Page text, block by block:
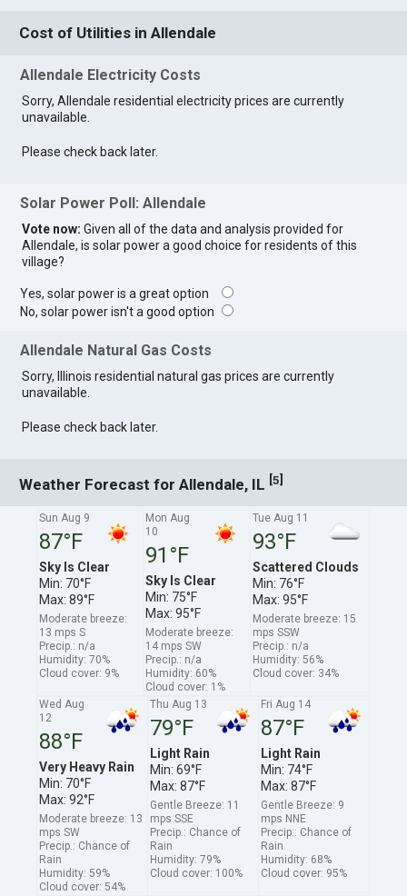
Cost of Utilities in Allendale
Allendale Electricity Costs
Sorry, Allendale residential electricity prices are currently
unavailable.
Please check back later.
Solar Power Poll: Allendale
Vote now: Given all of the data and analysis provided for
Allendale, is solar power a good choice for residents of this
village?
Yes, solar power is a great option
No, solar power isn't a good option
Allendale Natural Gas Costs
Sorry, Illinois residential natural gas prices are currently
unavailable.
Please check back later.
Weather Forecast for Allendale, IL [5]
Sun Aug 9
87°F
Sky Is Clear
Min: 70°F
Max: 89°F
Moderate breeze:
13 mps S
Precip.: n/a
Humidity: 70%
Cloud cover: 9%
Mon Aug
10
91°F
Sky Is Clear
Min: 75°F
Max: 95°F
Moderate breeze:
14 mps SW
Precip.: n/a
Humidity: 60%
Cloud cover: 1%
Tue Aug 11
93°F
Scattered Clouds
Min: 76°F
Max: 95°F
Moderate breeze: 15
mps SSW
Precip.: n/a
Humidity: 56%
Cloud cover: 34%
Wed Aug
12
88°F
Very Heavy Rain
Min: 70°F
Max: 92°F
Moderate breeze: 13
mps SW
Precip.: Chance of
Rain
Humidity: 59%
Cloud cover: 54%
Thu Aug 13
79°F
Light Rain
Min: 69°F
Max: 87°F
Gentle Breeze: 11
mps SSE
Precip.: Chance of
Rain
Humidity: 79%
Cloud cover: 100%
Fri Aug 14
87°F
Light Rain
Min: 74°F
Max: 87°F
Gentle Breeze: 9
mps NNE
Precip.: Chance of
Rain
Humidity: 68%
Cloud cover: 95%